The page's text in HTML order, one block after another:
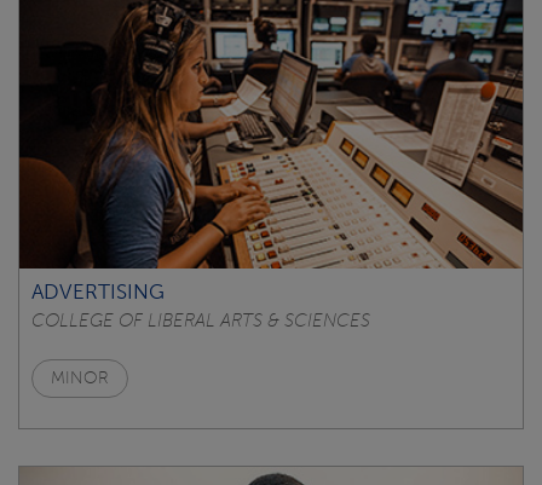
ADVERTISING
COLLEGE OF LIBERAL ARTS & SCIENCES
MINOR